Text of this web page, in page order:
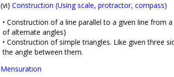
(vi) Construction (Using scale, protractor, compass)
• Construction of a line parallel to a given line from
of alternate angles)
• Construction of simple triangles. Like given three
the angle between them.
Mensuration